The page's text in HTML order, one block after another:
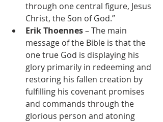
through one central figure, Jesus
Christ, the Son of God.”
Erik Thoennes – The main
message of the Bible is that the
one true God is displaying his
glory primarily in redeeming and
restoring his fallen creation by
fulfilling his covenant promises
and commands through the
glorious person and atoning